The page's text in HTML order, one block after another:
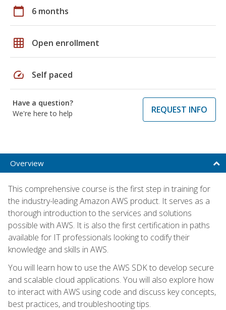
calendar_today 6 months
grid_on Open enrollment
speed Self paced
Have a question?
We're here to help
REQUEST INFO
Overview
This comprehensive course is the first step in training for
the industry-leading Amazon AWS product. It serves as a
thorough introduction to the services and solutions
possible with AWS. It is also the first certification in paths
available for IT professionals looking to codify their
knowledge and skills in AWS.
You will learn how to use the AWS SDK to develop secure
and scalable cloud applications. You will also explore how
to interact with AWS using code and discuss key concepts,
best practices, and troubleshooting tips.